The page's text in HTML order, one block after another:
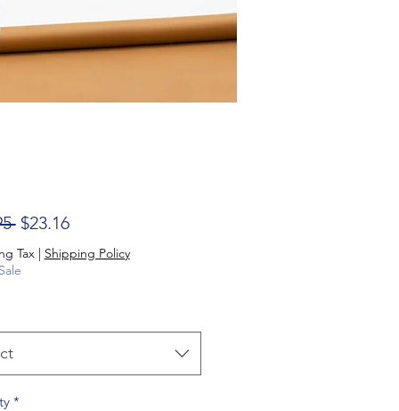
Regular Price
$23.16Sale Price
Tax | Shipping Policy
*